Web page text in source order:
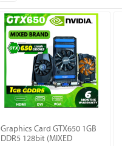
Graphics Card GTX650 1GB
DDR5 128bit (MIXED